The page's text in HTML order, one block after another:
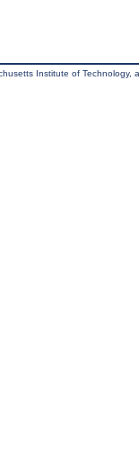
Institute of Technology,